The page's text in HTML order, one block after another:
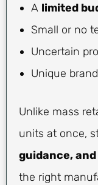
A limited
Small or no
Uncertain
Unique
Unlike mass
units at once,
guidance,
the right